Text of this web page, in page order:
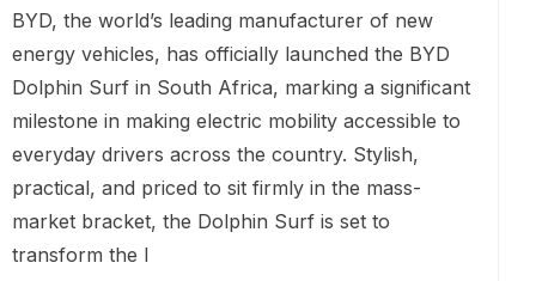
BYD, the world’s leading manufacturer of new
energy vehicles, has officially launched the BYD
Dolphin Surf in South Africa, marking a significant
milestone in making electric mobility accessible to
everyday drivers across the country. Stylish,
practical, and priced to sit firmly in the mass-
market bracket, the Dolphin Surf is set to
transform the l